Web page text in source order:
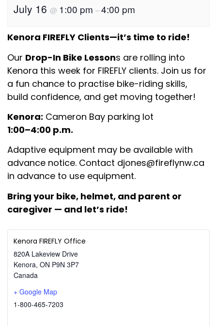
July 16 @ 1:00 pm –4:00 pm
Kenora FIREFLY Clients—it’s time to ride!
Our Drop-In Bike Lessons are rolling into
Kenora this week for FIREFLY clients. Join us for
a fun chance to practise bike-riding skills,
build confidence, and get moving together!
Kenora: Cameron Bay parking lot
1:00–4:00 p.m.
Adaptive equipment may be available with
advance notice. Contact djones@fireflynw.ca
in advance to use equipment.
Bring your bike, helmet, and parent or
caregiver — and let’s ride!
Kenora FIREFLY Office
820A Lakeview Drive
Kenora, ON P9N 3P7
Canada
+ Google Map
1-800-465-7203